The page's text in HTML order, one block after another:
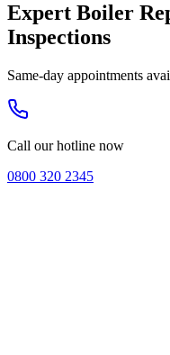
Expert Boiler
Inspections
Same-day appointments
Call our hotline now
0800 320 2345